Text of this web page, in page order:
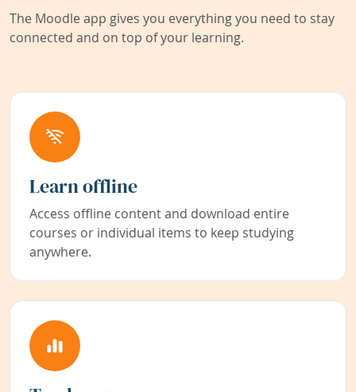
The Moodle app gives you everything you need to stay
connected and on top of your learning.
Learn offline
Access offline content and download entire
courses or individual items to keep studying
anywhere.